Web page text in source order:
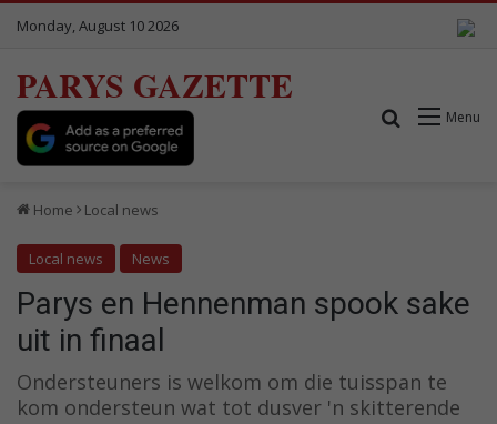
Monday, August 10 2026
PARYS GAZETTE
Menu
Search for
Home Local news
Local news News
Parys en Hennenman spook sake
uit in finaal
Ondersteuners is welkom om die tuisspan te
kom ondersteun wat tot dusver 'n skitterende